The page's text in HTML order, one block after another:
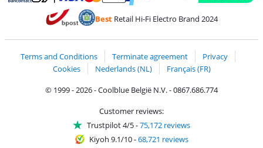
Pay with Bancontact
Pay with MasterCard and Visa via ClickToPay
Pay with PayPal
BestRetail Hi-Fi Electro Brand 2024
Terms and Conditions Terminate agreement
Privacy
Cookies
Nederlands (NL)
Français (FR)
© 1999 - 2026 - Coolblue België N.V. - 0867.686.774
Customer reviews:
Trustpilot 4/5-75,172 reviews
Kiyoh 9.1/10-68,721 reviews